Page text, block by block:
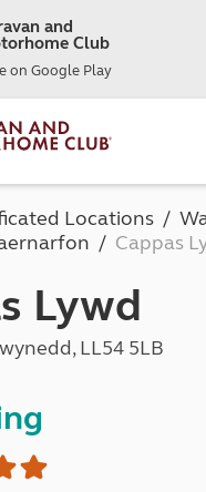
and
Club
on Google Play
Locations
Cappas
Lywd
LL54 5LB